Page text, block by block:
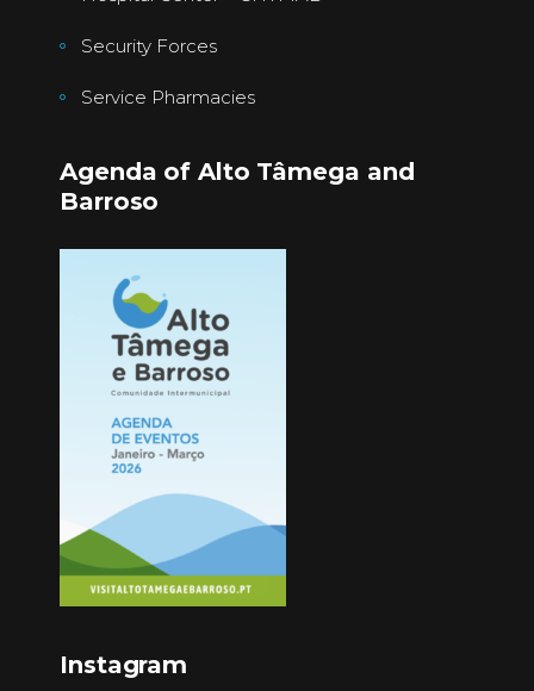
Security Forces
Service Pharmacies
Agenda of Alto Tâmega and
Barroso
Instagram